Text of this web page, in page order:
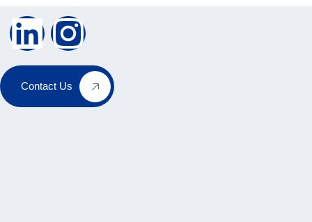
Contact Us